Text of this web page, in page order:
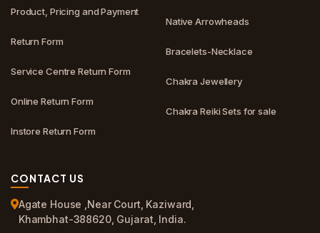
Product, Pricing and Payment
Return Form
Service Centre Return Form
Online Return Form
Instore Return Form
Native Arrowheads
Bracelets-Necklace
Chakra Jewellery
Chakra Reiki Sets for sale
CONTACT US
Agate House ,Near Court, Kaziward,
Khambhat-388620, Gujarat, India.